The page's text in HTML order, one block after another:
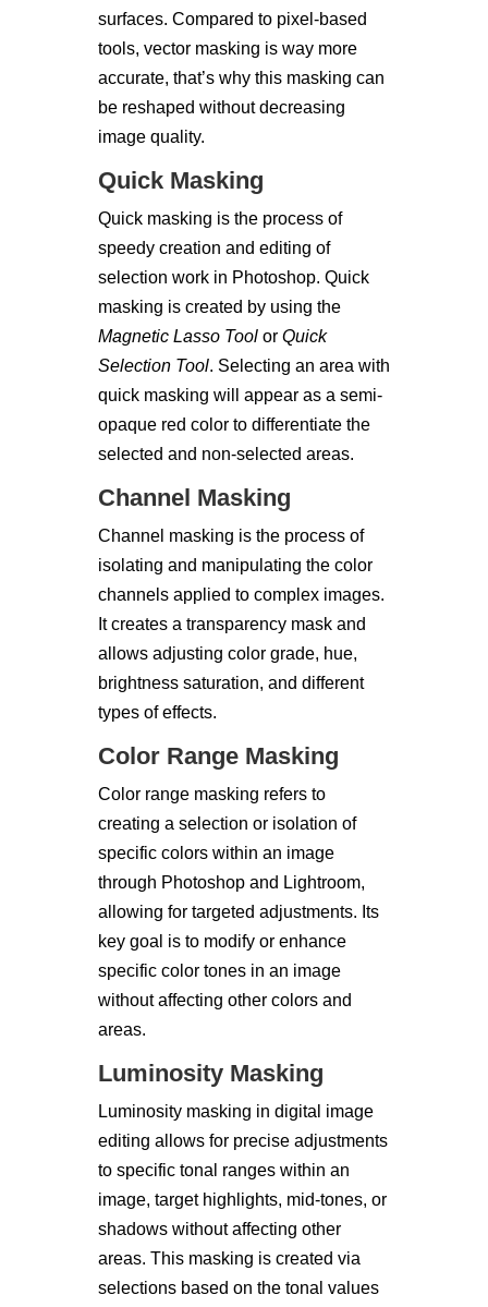
surfaces. Compared to pixel-based
tools, vector masking is way more
accurate, that’s why this masking can
be reshaped without decreasing
image quality.
Quick Masking
Quick masking is the process of
speedy creation and editing of
selection work in Photoshop. Quick
masking is created by using the
Magnetic Lasso Tool or Quick
Selection Tool. Selecting an area with
quick masking will appear as a semi-
opaque red color to differentiate the
selected and non-selected areas.
Channel Masking
Channel masking is the process of
isolating and manipulating the color
channels applied to complex images.
It creates a transparency mask and
allows adjusting color grade, hue,
brightness saturation, and different
types of effects.
Color Range Masking
Color range masking refers to
creating a selection or isolation of
specific colors within an image
through Photoshop and Lightroom,
allowing for targeted adjustments. Its
key goal is to modify or enhance
specific color tones in an image
without affecting other colors and
areas.
Luminosity Masking
Luminosity masking in digital image
editing allows for precise adjustments
to specific tonal ranges within an
image, target highlights, mid-tones, or
shadows without affecting other
areas. This masking is created via
selections based on the tonal values